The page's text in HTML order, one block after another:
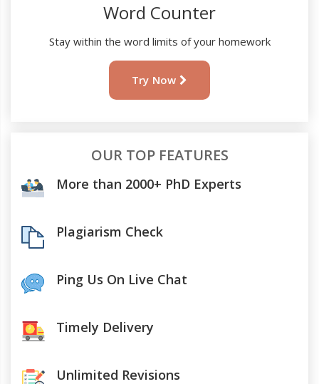
Word Counter
Stay within the word limits of your homework
Try Now
OUR TOP FEATURES
More than 2000+ PhD Experts
Plagiarism Check
Ping Us On Live Chat
Timely Delivery
Unlimited Revisions